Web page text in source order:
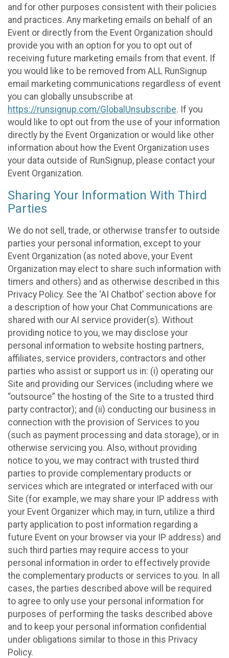
and for other purposes consistent with their policies
and practices. Any marketing emails on behalf of an
Event or directly from the Event Organization should
provide you with an option for you to opt out of
receiving future marketing emails from that event. If
you would like to be removed from ALL RunSignup
email marketing communications regardless of event
you can globally unsubscribe at
https://runsignup.com/GlobalUnsubscribe. If you
would like to opt out from the use of your information
directly by the Event Organization or would like other
information about how the Event Organization uses
your data outside of RunSignup, please contact your
Event Organization.
Sharing Your Information With Third
Parties
We do not sell, trade, or otherwise transfer to outside
parties your personal information, except to your
Event Organization (as noted above, your Event
Organization may elect to share such information with
timers and others) and as otherwise described in this
Privacy Policy. See the ‘AI Chatbot’ section above for
a description of how your Chat Communications are
shared with our AI service provider(s). Without
providing notice to you, we may disclose your
personal information to website hosting partners,
affiliates, service providers, contractors and other
parties who assist or support us in: (i) operating our
Site and providing our Services (including where we
“outsource” the hosting of the Site to a trusted third
party contractor); and (ii) conducting our business in
connection with the provision of Services to you
(such as payment processing and data storage), or in
otherwise servicing you. Also, without providing
notice to you, we may contract with trusted third
parties to provide complementary products or
services which are integrated or interfaced with our
Site (for example, we may share your IP address with
your Event Organizer which may, in turn, utilize a third
party application to post information regarding a
future Event on your browser via your IP address) and
such third parties may require access to your
personal information in order to effectively provide
the complementary products or services to you. In all
cases, the parties described above will be required
to agree to only use your personal information for
purposes of performing the tasks described above
and to keep your personal information confidential
under obligations similar to those in this Privacy
Policy.